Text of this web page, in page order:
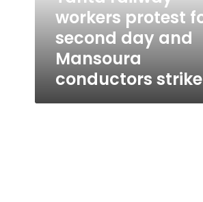
Mansoura
conductors
strike
workers protest
second day and
Mansoura
conductors strike